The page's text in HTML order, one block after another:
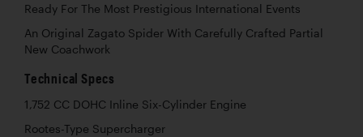
Ready For The Most Prestigious International Events
An Original Zagato Spider With Carefully Crafted Partial
New Coachwork
Technical Specs
1,752 CC DOHC Inline Six-Cylinder Engine
Rootes-Type Supercharger